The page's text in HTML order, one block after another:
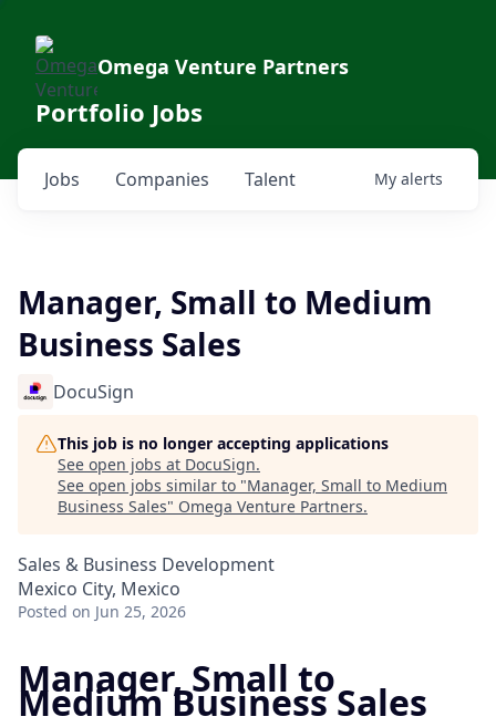
Omega Venture Partners
Portfolio Jobs
Jobs Companies Talent My alerts
Manager, Small to Medium
Business Sales
DocuSign
This job is no longer accepting applications
See open jobs at DocuSign.
See open jobs similar to "Manager, Small to Medium
Business Sales" Omega Venture Partners.
Sales & Business Development
Mexico City, Mexico
Posted on Jun 25, 2026
Manager, Small to
Medium Business Sales